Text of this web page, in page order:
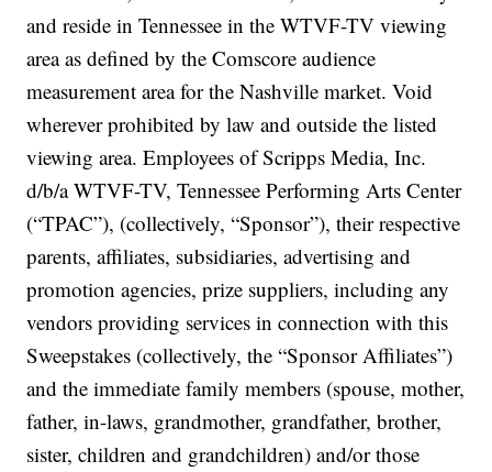
and reside in Tennessee in the WTVF-TV viewing
area as defined by the Comscore audience
measurement area for the Nashville market. Void
wherever prohibited by law and outside the listed
viewing area. Employees of Scripps Media, Inc.
d/b/a WTVF-TV, Tennessee Performing Arts Center
(“TPAC”), (collectively, “Sponsor”), their respective
parents, affiliates, subsidiaries, advertising and
promotion agencies, prize suppliers, including any
vendors providing services in connection with this
Sweepstakes (collectively, the “Sponsor Affiliates”)
and the immediate family members (spouse, mother,
father, in-laws, grandmother, grandfather, brother,
sister, children and grandchildren) and/or those